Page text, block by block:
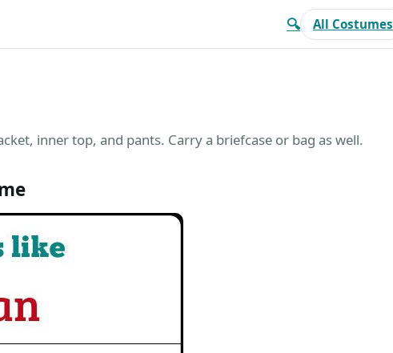
🔍 All Costumes
inner top, and pants. Carry a briefcase or bag as well.